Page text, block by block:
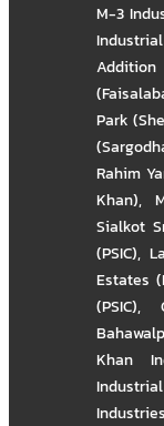
M-3
Park
Rahim
Khan),
Sialkot
(PSIC),
Estates
(PSIC),
Khan